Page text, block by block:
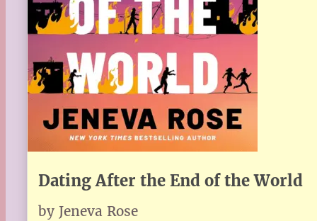
Dating After the End of the World
by Jeneva Rose